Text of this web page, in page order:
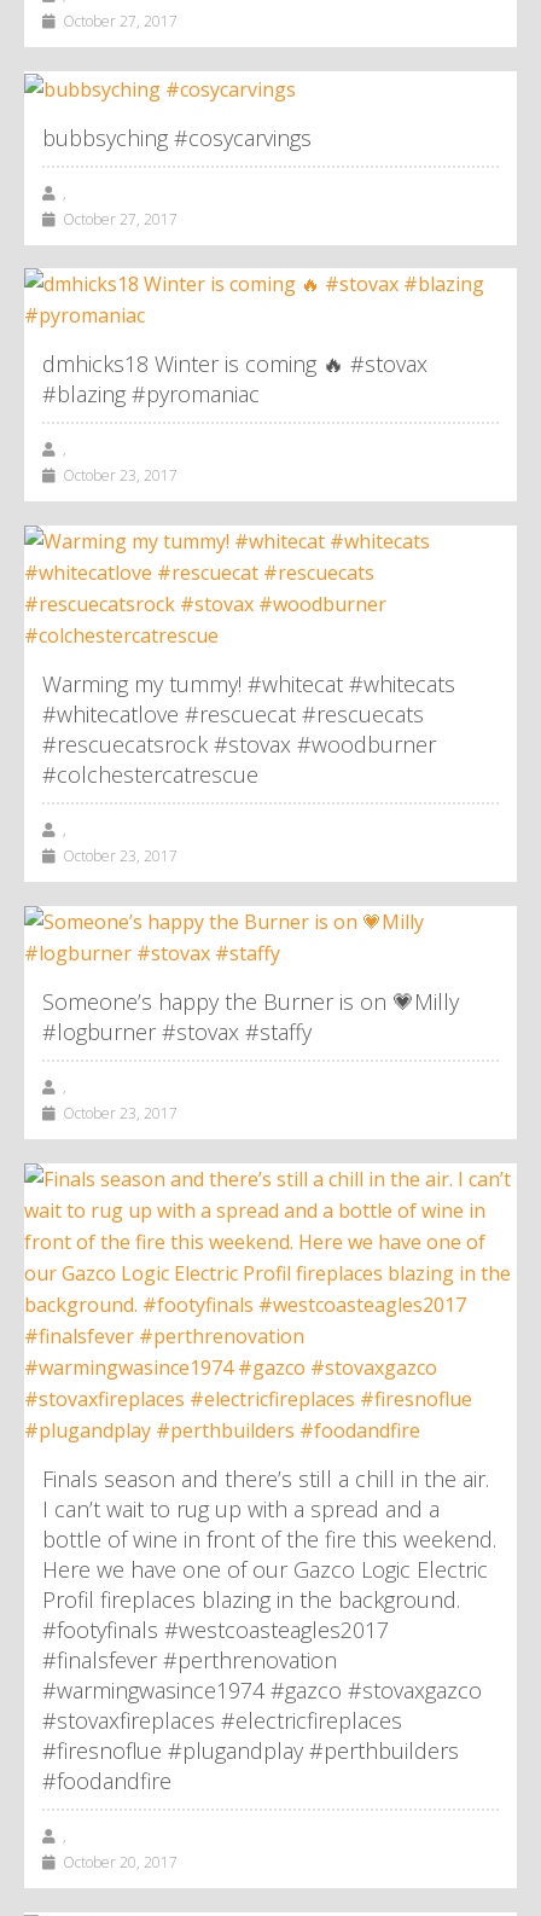
October 27, 2017
bubbsyching #cosycarvings
,
October 27, 2017
dmhicks18 Winter is coming 🔥 #stovax
#blazing #pyromaniac
,
October 23, 2017
Warming my tummy! #whitecat #whitecats
#whitecatlove #rescuecat #rescuecats
#rescuecatsrock #stovax #woodburner
#colchestercatrescue
,
October 23, 2017
Someone’s happy the Burner is on 💗Milly
#logburner #stovax #staffy
,
October 23, 2017
Finals season and there’s still a chill in the air.
I can’t wait to rug up with a spread and a
bottle of wine in front of the fire this weekend.
Here we have one of our Gazco Logic Electric
Profil fireplaces blazing in the background.
#footyfinals #westcoasteagles2017
#finalsfever #perthrenovation
#warmingwasince1974 #gazco #stovaxgazco
#stovaxfireplaces #electricfireplaces
#firesnoflue #plugandplay #perthbuilders
#foodandfire
,
October 20, 2017